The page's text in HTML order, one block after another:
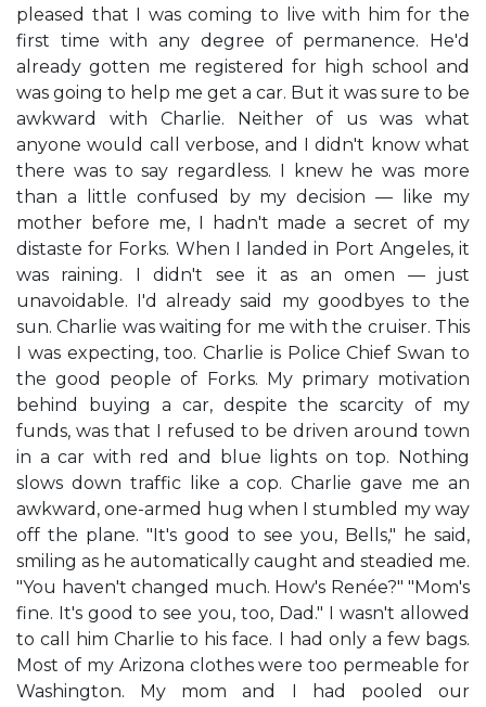
pleased that I was coming to live with him for the
first time with any degree of permanence. He'd
already gotten me registered for high school and
was going to help me get a car. But it was sure to be
awkward with Charlie. Neither of us was what
anyone would call verbose, and I didn't know what
there was to say regardless. I knew he was more
than a little confused by my decision — like my
mother before me, I hadn't made a secret of my
distaste for Forks. When I landed in Port Angeles, it
was raining. I didn't see it as an omen — just
unavoidable. I'd already said my goodbyes to the
sun. Charlie was waiting for me with the cruiser. This
I was expecting, too. Charlie is Police Chief Swan to
the good people of Forks. My primary motivation
behind buying a car, despite the scarcity of my
funds, was that I refused to be driven around town
in a car with red and blue lights on top. Nothing
slows down traffic like a cop. Charlie gave me an
awkward, one-armed hug when I stumbled my way
off the plane. "It's good to see you, Bells," he said,
smiling as he automatically caught and steadied me.
"You haven't changed much. How's Renée?" "Mom's
fine. It's good to see you, too, Dad." I wasn't allowed
to call him Charlie to his face. I had only a few bags.
Most of my Arizona clothes were too permeable for
Washington. My mom and I had pooled our